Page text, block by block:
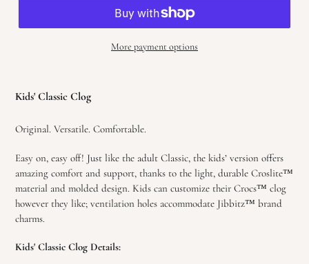
More payment options
product
cart
Kids' Classic Clog
Original. Versatile. Comfortable.
Easy on, easy off! Just like the adult Classic, the kids’ version offers
amazing comfort and support, thanks to the light, durable Croslite™
material and molded design. Kids can customize their Crocs™ clog
however they like; ventilation holes accommodate Jibbitz™ brand
charms.
Kids' Classic Clog Details: